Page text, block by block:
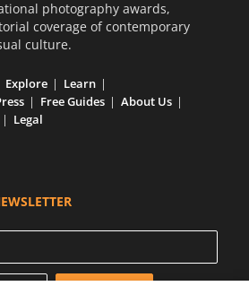
photography awards,
coverage of contemporary
culture.
Explore
Learn
Free Guides
About Us
Legal